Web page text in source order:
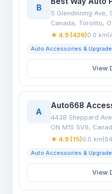
B
5 Glendinning Ave,
Canada, Toronto,
★ 4.9 (426)0.0 km
Auto Accessories &
View
A
Auto668
4438 Sheppard
ON M1S 5V9,
★ 4.9 (15)0.0 km
Auto Accessories &
View